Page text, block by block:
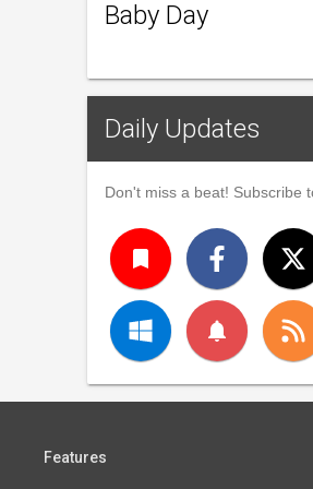
Baby Day
Daily Updates
Don't miss a beat! Subscribe
turned_in
notifications
Features